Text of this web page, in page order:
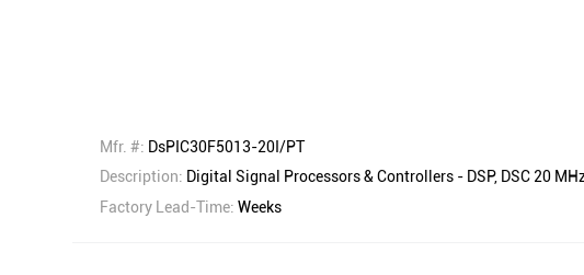
Mfr. #: DsPIC30F5013-20I/PT
Description: Digital Signal Processors & Controllers - DSP, DSC 20
Factory Lead-Time: Weeks